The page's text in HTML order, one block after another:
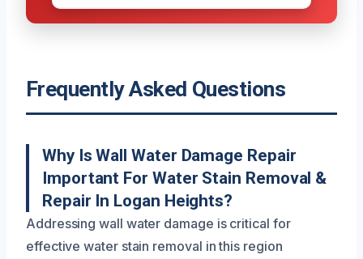
Frequently Asked Questions
Why Is Wall Water Damage Repair
Important For Water Stain Removal &
Repair In Logan Heights?
Addressing wall water damage is critical for
effective water stain removal in this region